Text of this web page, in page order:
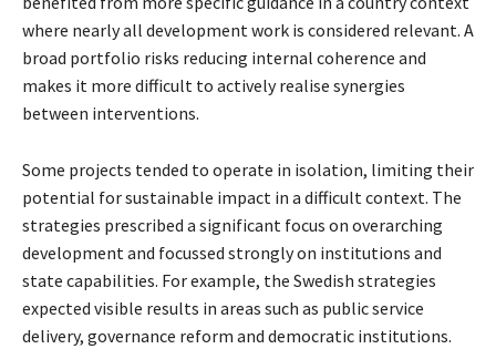
where nearly all development work is considered relevant. A
broad portfolio risks reducing internal coherence and
makes it more difficult to actively realise synergies
between interventions.
Some projects tended to operate in isolation, limiting their
potential for sustainable impact in a difficult context. The
strategies prescribed a significant focus on overarching
development and focussed strongly on institutions and
state capabilities. For example, the Swedish strategies
expected visible results in areas such as public service
delivery, governance reform and democratic institutions.